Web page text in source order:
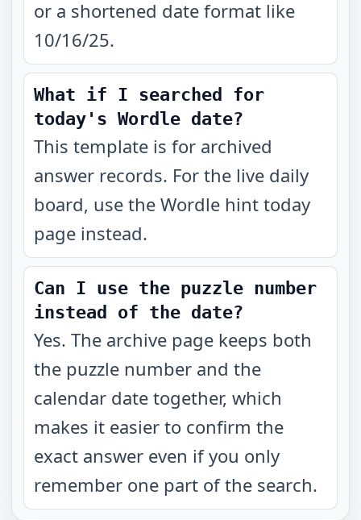
or a shortened date format like
10/16/25.
What if I searched for
today's Wordle date?
This template is for archived
answer records. For the live daily
board, use the Wordle hint today
page instead.
Can I use the puzzle number
instead of the date?
Yes. The archive page keeps both
the puzzle number and the
calendar date together, which
makes it easier to confirm the
exact answer even if you only
remember one part of the search.